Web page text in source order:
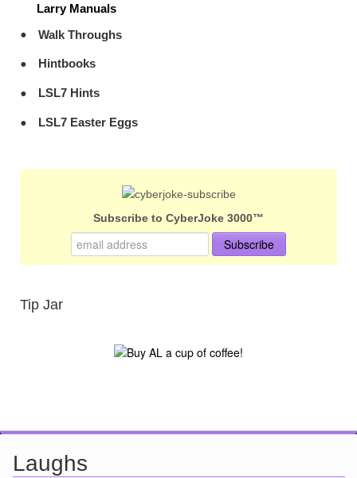
Larry Manuals
Walk Throughs
Hintbooks
LSL7 Hints
LSL7 Easter Eggs
Subscribe to CyberJoke 3000™
Tip Jar
Laughs